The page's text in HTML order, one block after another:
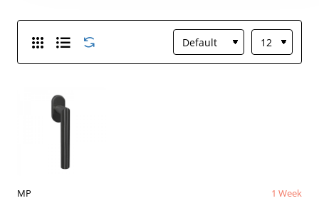
MP 1 Week